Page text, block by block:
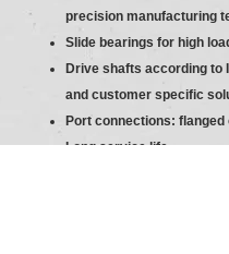
precision manufacturing
Slide bearings for high
Drive shafts according to
and customer specific
Port connections: flanged
Long service life